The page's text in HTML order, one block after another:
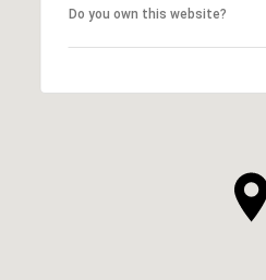
Do you own this website?